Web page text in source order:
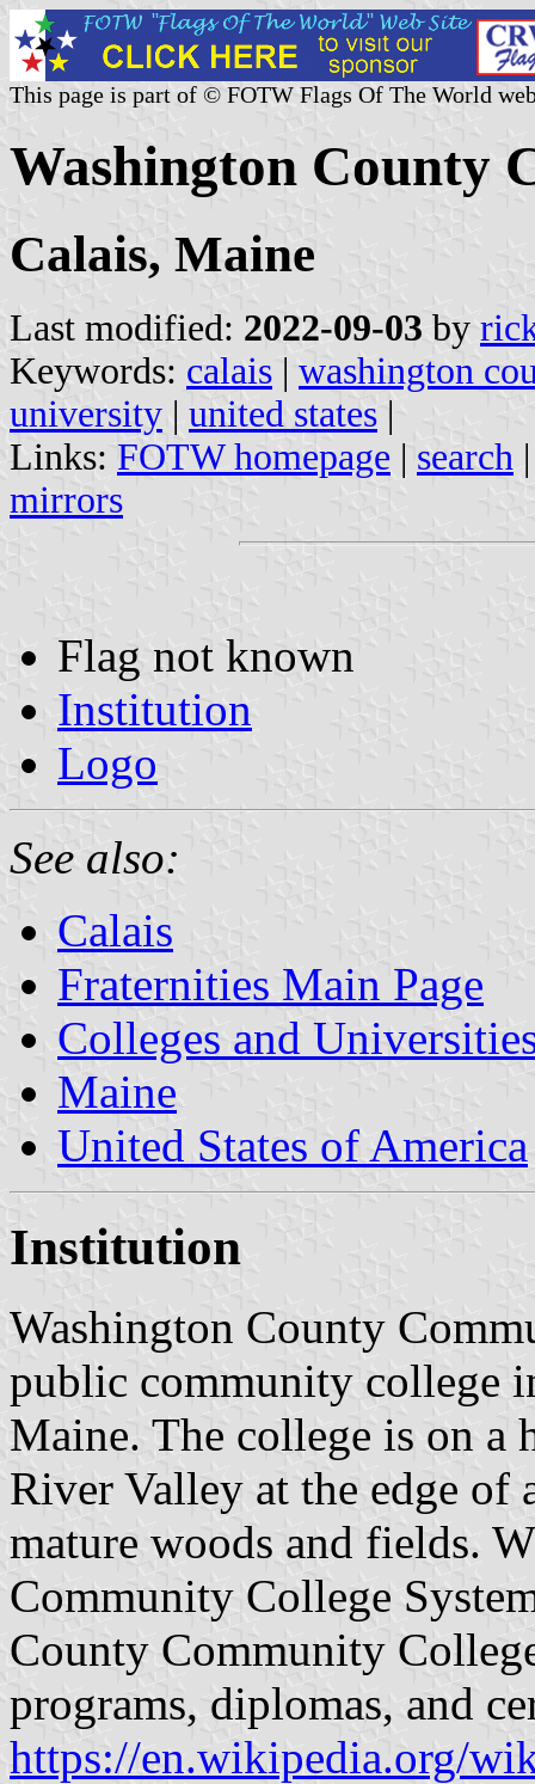
This page is part of © FOTW Flags Of The World
Washington County
Calais, Maine
Last modified: 2022-09-03 by
Keywords: calais | washington
university | united states |
Links: FOTW homepage | search
mirrors
Flag not known
Institution
Logo
See also:
Calais
Fraternities Main Page
Colleges and
Maine
United States of America
Institution
Washington County
public community college
Maine. The college is on
River Valley at the edge of
mature woods and fields.
Community College
County Community
programs, diplomas, and
https://en.wikipedia.org/